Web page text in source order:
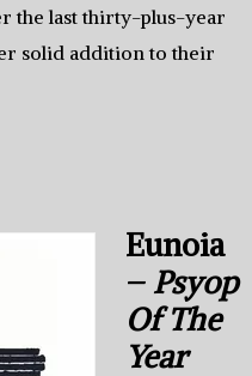
the last thirty-plus-year
solid addition to their
Eunoia
– Psyop
Of The
Year